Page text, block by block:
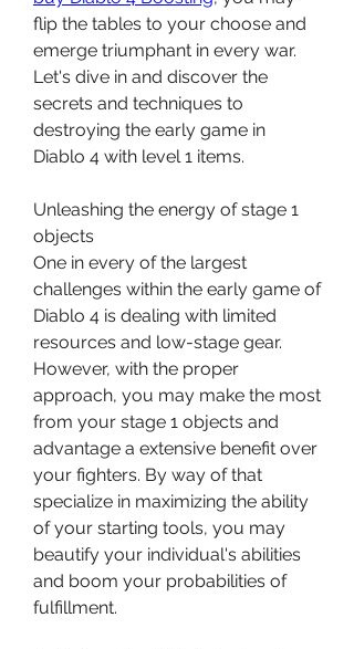
flip the tables to your choose and
emerge triumphant in every war.
Let's dive in and discover the
secrets and techniques to
destroying the early game in
Diablo 4 with level 1 items.
Unleashing the energy of stage 1
objects
One in every of the largest
challenges within the early game of
Diablo 4 is dealing with limited
resources and low-stage gear.
However, with the proper
approach, you may make the most
from your stage 1 objects and
advantage a extensive benefit over
your fighters. By way of that
specialize in maximizing the ability
of your starting tools, you may
beautify your individual's abilities
and boom your probabilities of
fulfillment.